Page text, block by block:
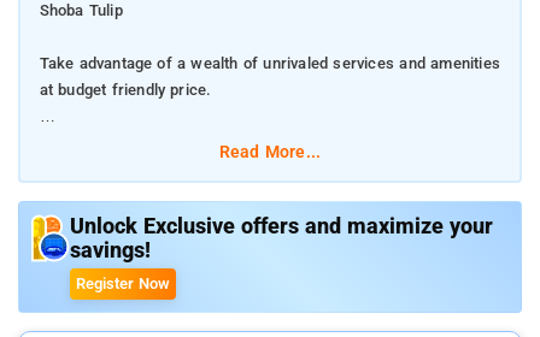
Shoba Tulip
Take advantage of a wealth of unrivaled services and amenities
at budget friendly price.
Placed at an approximate distance of 3 km from the Hebbal
Featuring free WiFi, this 2-star hotel offers a 24-hour front
desk, ticket services, tour assistance, free breakfast, 24 hour
room service, concierge, dry cleaning, currency exchange,
laundry service, daily housekeeping, luggage storage and a
Read More...
Unlock Exclusive offers and maximize your
savings!
Register Now